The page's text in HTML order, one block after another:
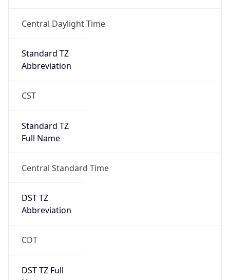
Central Daylight Time
Standard TZ
Abbreviation
CST
Standard TZ
Full Name
Central Standard Time
DST TZ
Abbreviation
CDT
DST TZ Full